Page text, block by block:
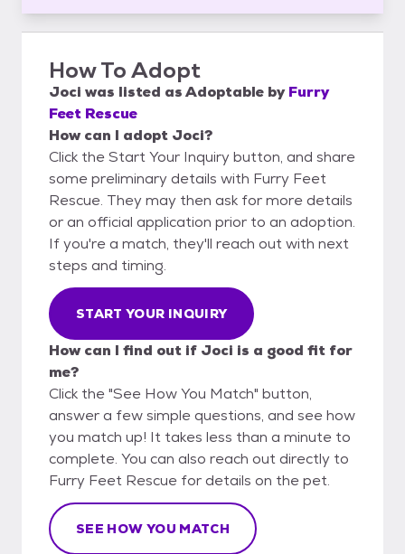
How To Adopt
Joci was listed asAdoptable by Furry
Feet Rescue
How can I adopt Joci?
Click the Start Your Inquiry button, and share
some preliminary details with Furry Feet
Rescue. They may then ask for more details
or an official application prior to an adoption.
If you're a match, they'll reach out with next
steps and timing.
START YOUR INQUIRY
How can I find out if Joci is a good fit for
me?
Click the "See How You Match" button,
answer a few simple questions, and see how
you match up! It takes less than a minute to
complete. You can also reach out directly to
Furry Feet Rescue for details on the pet.
SEE HOW YOU MATCH